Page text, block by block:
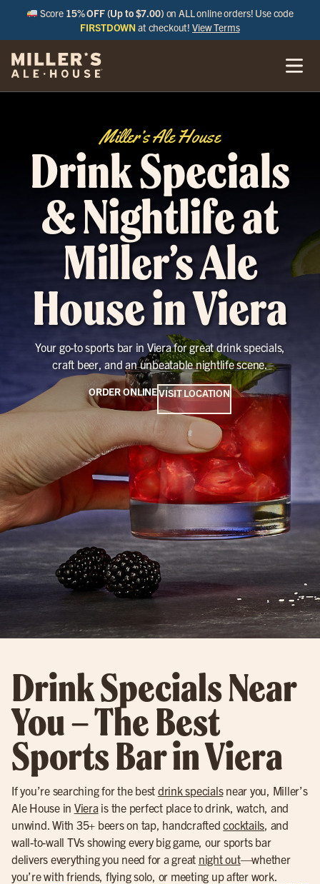
Score 15% OFF (Up to $7.00) on ALL online orders! Use code
FIRSTDOWN at checkout!View Terms
Miller’s Ale House
Drink Specials
& Nightlife at
Miller’s Ale
House in Viera
Your go-to sports bar in Viera for great drink specials,
craft beer, and an unbeatable nightlife scene.
ORDER ONLINEVISIT LOCATION
Drink Specials Near
You – The Best
Sports Bar in Viera
If you’re searching for the best drink specialsnear you, Miller’s
Ale House in Vierais the perfect place to drink, watch, and
unwind. With 35+ beers on tap, handcraftedcocktails, and
wall-to-wall TVs showing every big game, our sports bar
delivers everything you need for a great night out—whether
you’re with friends, flying solo, or meeting up after work.